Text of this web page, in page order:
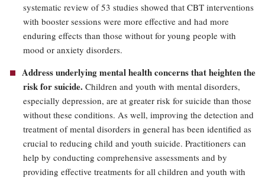
systematic review of 53 studies showed that CBT interventions
with booster sessions were more effective and had more
enduring effects than those without for young people with
mood or anxiety disorders.
Address underlying mental health concerns that heighten the
risk for suicide. Children and youth with mental disorders,
especially depression, are at greater risk for suicide than those
without these conditions. As well, improving the detection and
treatment of mental disorders in general has been identified as
crucial to reducing child and youth suicide. Practitioners can
help by conducting comprehensive assessments and by
providing effective treatments for all children and youth with